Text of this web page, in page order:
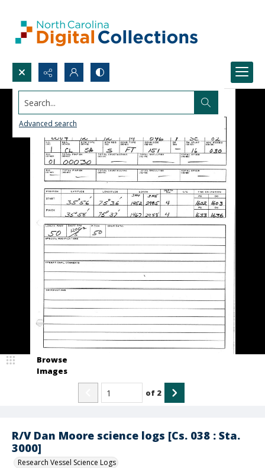
Search...
Advanced search
R/V Dan Moore science logs [Cs. 038 : Sta.
3000]
Research Vessel Science Logs
Browse
Images
of 2